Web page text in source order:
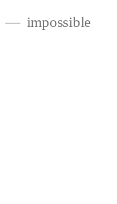
impossible